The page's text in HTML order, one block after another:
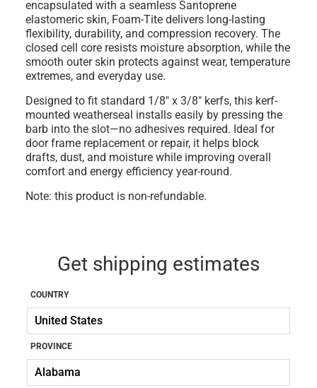
encapsulated with a seamless Santoprene
elastomeric skin, Foam-Tite delivers long-lasting
flexibility, durability, and compression recovery. The
closed cell core resists moisture absorption, while the
smooth outer skin protects against wear, temperature
extremes, and everyday use.
Designed to fit standard 1/8" x 3/8" kerfs, this kerf-
mounted weatherseal installs easily by pressing the
barb into the slot—no adhesives required. Ideal for
door frame replacement or repair, it helps block
drafts, dust, and moisture while improving overall
comfort and energy efficiency year-round.
Note: this product is non-refundable.
Get shipping estimates
COUNTRY
PROVINCE